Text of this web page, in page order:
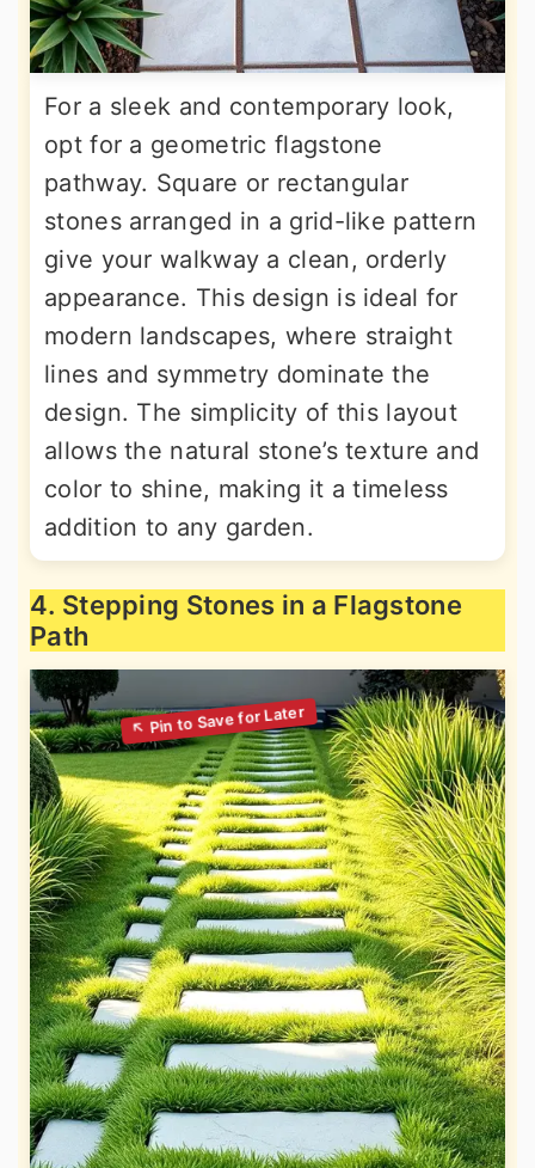
For a sleek and contemporary look,
opt for a geometric flagstone
pathway. Square or rectangular
stones arranged in a grid-like pattern
give your walkway a clean, orderly
appearance. This design is ideal for
modern landscapes, where straight
lines and symmetry dominate the
design. The simplicity of this layout
allows the natural stone’s texture and
color to shine, making it a timeless
addition to any garden.
4. Stepping Stones in a Flagstone
Path